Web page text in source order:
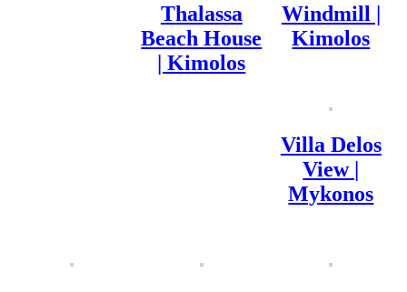
Thalassa
Beach House
| Kimolos
Windmill |
Kimolos
Villa Delos
View |
Mykonos